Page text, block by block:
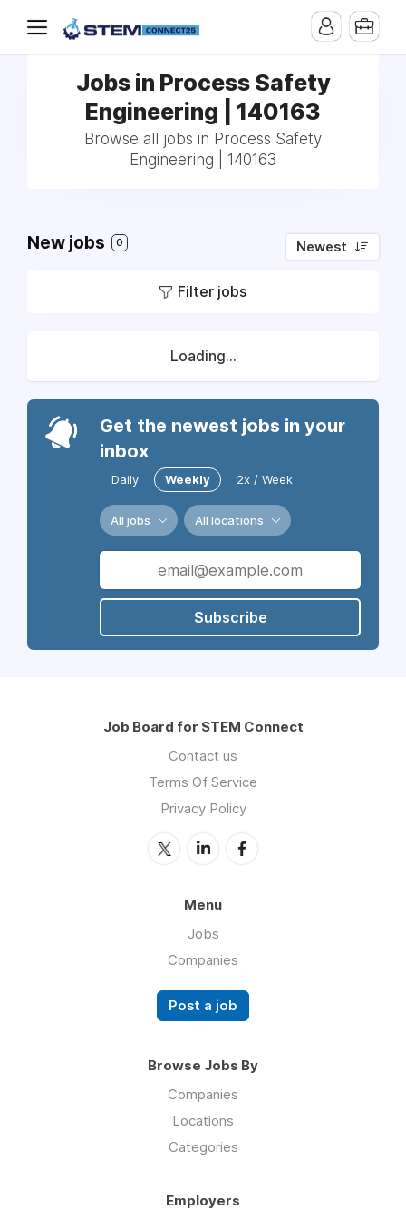
Jobs in Process Safety
Engineering | 140163
Browse all jobs in Process Safety
Engineering | 140163
New jobs 0 Newest
Filter jobs
Loading...
Get the newest jobs in your
inbox
Daily Weekly 2x / Week
All jobs All locations
Subscribe
Job Board for STEM Connect
Contact us
Terms Of Service
Privacy Policy
Menu
Jobs
Companies
Post a job
Browse Jobs By
Companies
Locations
Categories
Employers